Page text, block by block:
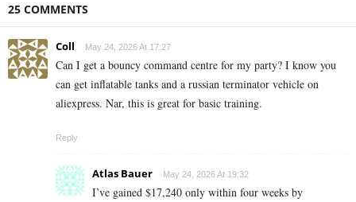
25 COMMENTS
Coll May 24, 2026 At 17:27
Can I get a bouncy command centre for my party? I know you
can get inflatable tanks and a russian terminator vehicle on
aliexpress. Nar, this is great for basic training.
Reply
Atlas Bauer May 24, 2026 At 19:32
I’ve gained $17,240 only within four weeks by